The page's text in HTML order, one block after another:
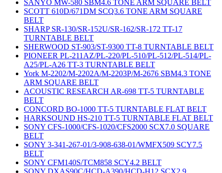
SANYO MW-580 SBM4.6 TONE ARM SQUARE BELT
SCOTT 610D/671DM SCQ3.6 TONE ARM SQUARE
BELT
SHARP SR-130/SR-152U/SR-162/SR-172 TT-17
TURNTABLE BELT
SHERWOOD ST-903/ST-9300 TT-8 TURNTABLE BELT
PIONEER PL-211AZ/PL-220/PL-510/PL-512/PL-514/PL-
A25/PL-A26 TT-3 TURNTABLE BELT
York M-2202/M-2202A/M-2203P/M-2676 SBM4.3 TONE
ARM SQUARE BELT
ACOUSTIC RESEARCH AR-698 TT-5 TURNTABLE
BELT
CONCORD BO-1000 TT-5 TURNTABLE FLAT BELT
HARKSOUND HS-210 TT-5 TURNTABLE FLAT BELT
SONY CFS-1000/CFS-1020/CFS2000 SCX7.0 SQUARE
BELT
SONY 3-341-267-01/3-908-638-01/WMFX509 SCY7.5
BELT
SONY CFM140S/TCM858 SCY4.2 BELT
SONY DXAS90C/HCD-A390/HCD-H12 SCX2.9